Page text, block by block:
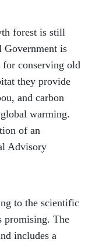
forest is still
Government is
conserving old
they provide
and carbon
warming.
of an
Advisory
to the scientific
promising. The
includes a